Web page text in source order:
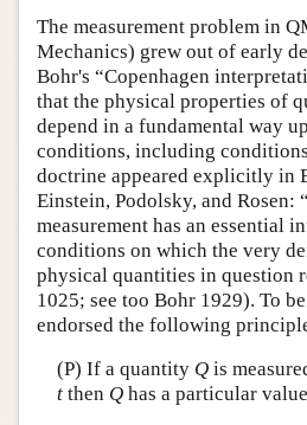
The measurement problem in
Mechanics) grew out of early
Bohr's “Copenhagen
that the physical properties of
depend in a fundamental way
conditions, including
doctrine appeared explicitly in
Einstein, Podolsky, and Rosen:
measurement has an essential
conditions on which the very
physical quantities in question
1025; see too Bohr 1929). To
endorsed the following
(P) If a quantity Qis
tthen Qhas a particular